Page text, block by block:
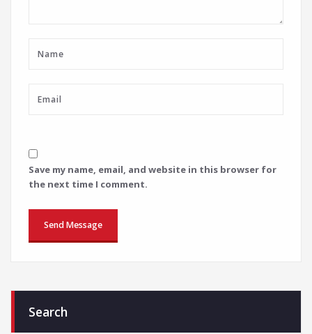
Save my name, email, and website in this browser for
the next time I comment.
Search